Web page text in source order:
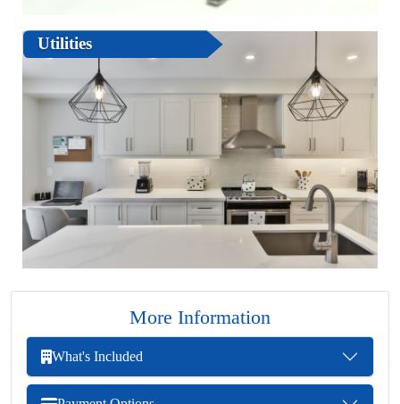
Utilities
More Information
What's Included